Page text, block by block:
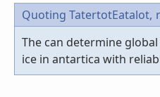
Quoting TatertotEatalot,
The can determine
ice in antartica with